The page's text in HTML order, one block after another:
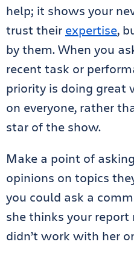
help; it shows your
trust their expertise,
by them. When you
recent task or
priority is doing
on everyone, rather
star of the show.
Make a point of
opinions on topics
you could ask a
she thinks your report
didn’t work with her